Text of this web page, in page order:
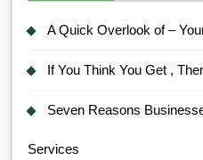
A Quick Overlook of –
If You Think You Get ,
Seven Reasons
Services